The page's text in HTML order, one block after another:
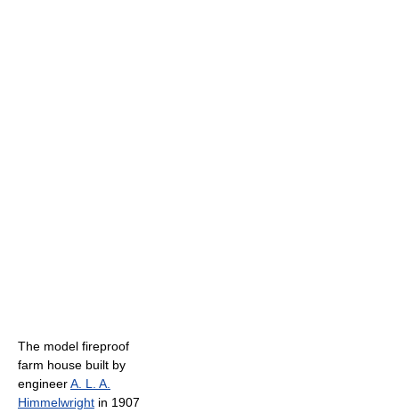
The model fireproof
farm house built by
engineerA. L. A.
Himmelwright in 1907